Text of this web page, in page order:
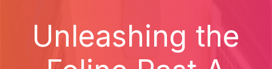
Unleashing the